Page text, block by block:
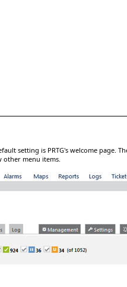
setting is PRTG's welcome page.
other menu items.